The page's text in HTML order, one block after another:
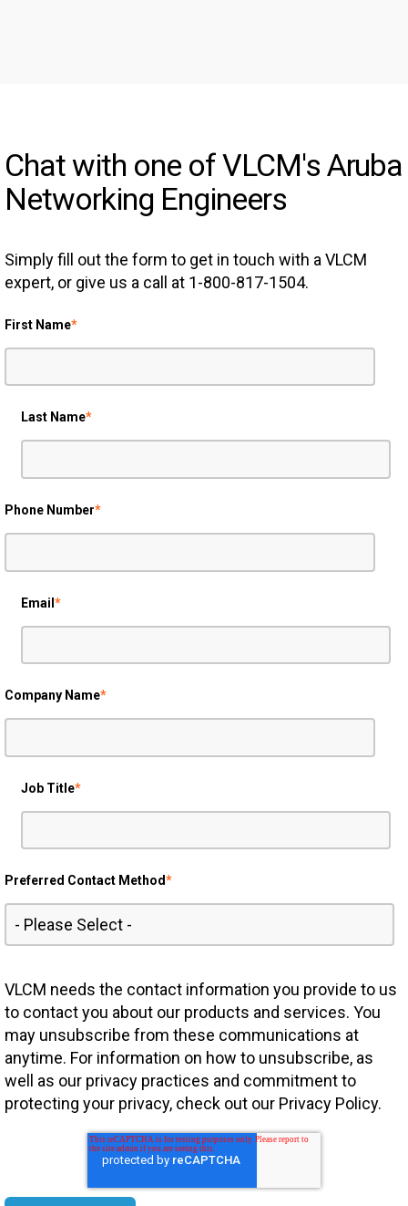
Chat with one of VLCM's Aruba
Networking Engineers
Simply fill out the form to get in touch with a VLCM
expert, or give us a call at 1-800-817-1504.
First Name*
Last Name*
Phone Number*
Email *
Company Name*
Job Title*
Preferred Contact Method*
VLCM needs the contact information you provide to us
to contact you about our products and services. You
may unsubscribe from these communications at
anytime. For information on how to unsubscribe, as
well as our privacy practices and commitment to
protecting your privacy, check out our Privacy Policy.